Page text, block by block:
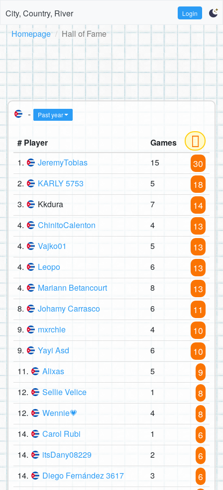
City, Country, River Login
Homepage Hall of Fame
- Past year
# Player
Games
1.
JeremyTobias 15 30
2. KARLY 5753 5 18
3. Kkdura 7 14
4. ChinitoCalenton 4 13
4. Vajko01 5 13
4. Leopo 6 13
4. Mariann Betancourt 8 13
8. Johamy Carrasco 6 11
9. mxrchie 4 10
9. Yayi Asd 6 10
11. Alixas 5 9
12. Sellie Velice 1 8
12. Wennie💗 4 8
14. Carol Rubi 1 6
14. itsDany08229 2 6
14. Diego Fernández 3617 3 6